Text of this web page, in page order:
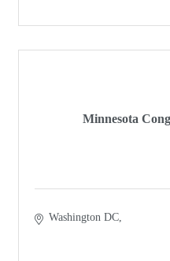
Minnesota
Washington DC